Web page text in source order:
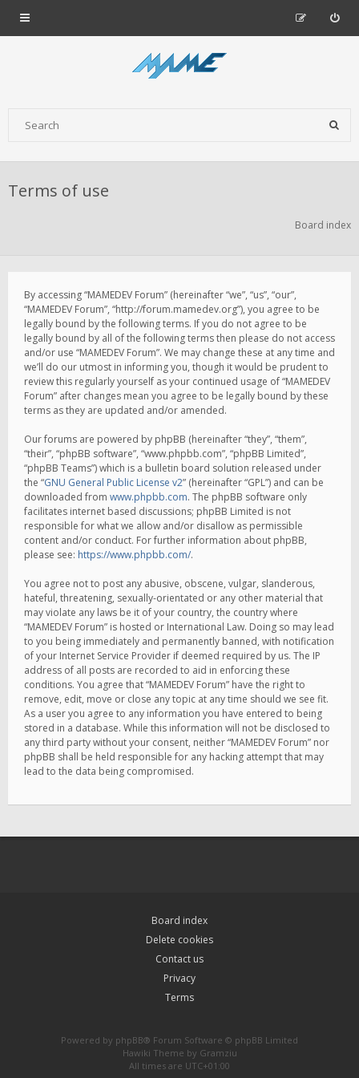
Terms of use
Board index
By accessing “MAMEDEV Forum” (hereinafter “we”, “us”, “our”,
“MAMEDEV Forum”, “http://forum.mamedev.org”), you agree to be
legally bound by the following terms. If you do not agree to be
legally bound by all of the following terms then please do not access
and/or use “MAMEDEV Forum”. We may change these at any time and
we’ll do our utmost in informing you, though it would be prudent to
review this regularly yourself as your continued usage of “MAMEDEV
Forum” after changes mean you agree to be legally bound by these
terms as they are updated and/or amended.
Our forums are powered by phpBB (hereinafter “they”, “them”,
“their”, “phpBB software”, “www.phpbb.com”, “phpBB Limited”,
“phpBB Teams”) which is a bulletin board solution released under
the “GNU General Public License v2” (hereinafter “GPL”) and can be
downloaded from www.phpbb.com. The phpBB software only
facilitates internet based discussions; phpBB Limited is not
responsible for what we allow and/or disallow as permissible
content and/or conduct. For further information about phpBB,
please see: https://www.phpbb.com/.
You agree not to post any abusive, obscene, vulgar, slanderous,
hateful, threatening, sexually-orientated or any other material that
may violate any laws be it of your country, the country where
“MAMEDEV Forum” is hosted or International Law. Doing so may lead
to you being immediately and permanently banned, with notification
of your Internet Service Provider if deemed required by us. The IP
address of all posts are recorded to aid in enforcing these
conditions. You agree that “MAMEDEV Forum” have the right to
remove, edit, move or close any topic at any time should we see fit.
As a user you agree to any information you have entered to being
stored in a database. While this information will not be disclosed to
any third party without your consent, neither “MAMEDEV Forum” nor
phpBB shall be held responsible for any hacking attempt that may
lead to the data being compromised.
Board index
Delete cookies
Contact us
Privacy
Terms
Powered by phpBB® Forum Software © phpBB Limited
Hawiki Theme by Gramziu
All times are UTC+01:00